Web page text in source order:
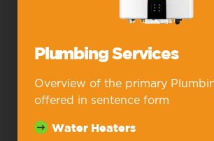
Plumbing Services
Overview of the primary
offered in sentence form
Water Heaters